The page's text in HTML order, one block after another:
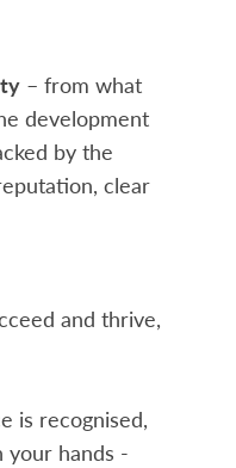
– from what
development
by the
clear
and thrive,
is recognised,
hands -